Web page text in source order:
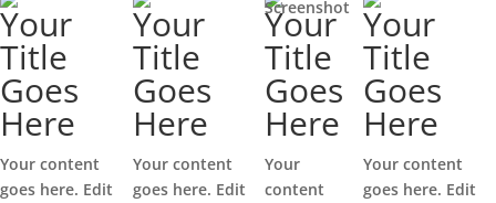
Your
Title
Goes
Here
Your content
goes here. Edit
Your
Title
Goes
Here
Your content
goes here. Edit
Your
Title
Goes
Here
Your
content
Your
Title
Goes
Here
Your content
goes here. Edit